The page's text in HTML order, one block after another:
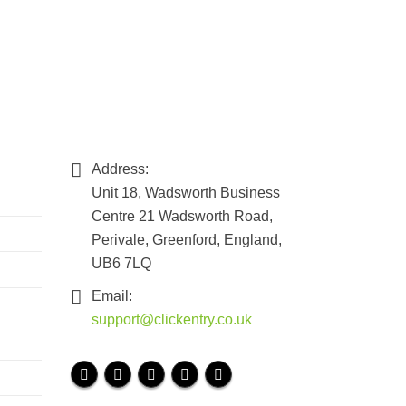
Address:
Unit 18, Wadsworth Business
Centre 21 Wadsworth Road,
Perivale, Greenford, England,
UB6 7LQ
Email:
support@clickentry.co.uk